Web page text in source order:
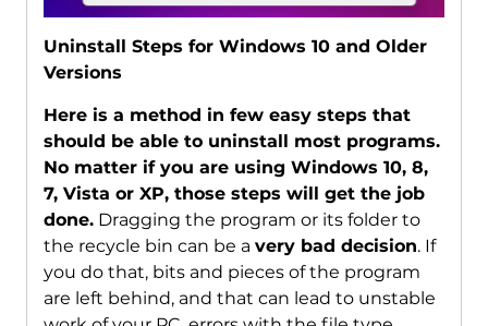
Uninstall Steps for Windows 10 and Older
Versions
Here is a method in few easy steps that
should be able to uninstall most programs.
No matter if you are using Windows 10, 8,
7, Vista or XP, those steps will get the job
done.Dragging the program or its folder to
the recycle bin can be a very bad decision. If
you do that, bits and pieces of the program
are left behind, and that can lead to unstable